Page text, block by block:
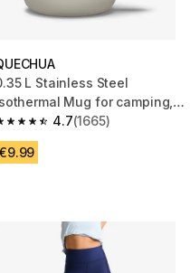
L Stainless Steel
Mug for camping,
trekking - Beige
4.7
out of 5 stars from 1665
(1665)
€9.99